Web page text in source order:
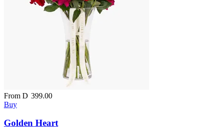
From D 399.00
Buy
Golden Heart